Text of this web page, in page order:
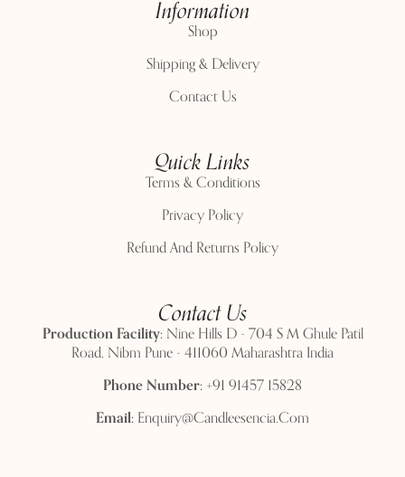
Information
Shop
Shipping & Delivery
Contact Us
Quick Links
Terms & Conditions
Privacy Policy
Refund And Returns Policy
Contact Us
Production Facility:Nine Hills D - 704 S M Ghule Patil
Road, Nibm Pune - 411060 Maharashtra India
Phone Number:+91 91457 15828
Email:Enquiry@candleesencia.com